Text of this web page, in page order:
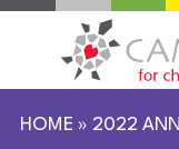
S
HOME » 2022